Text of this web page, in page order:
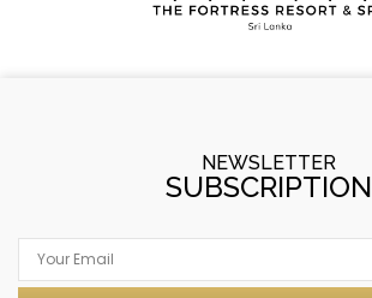
NEWSLETTER
SUBSCRIPTION